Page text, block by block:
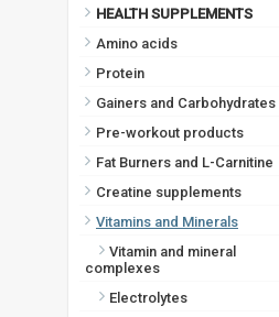
HEALTH SUPPLEMENTS
Amino acids
Protein
Gainers and Carbohydrates
Pre-workout products
Fat Burners and L-Carnitine
Creatine supplements
Vitamins and Minerals
Vitamin and mineral
complexes
Electrolytes